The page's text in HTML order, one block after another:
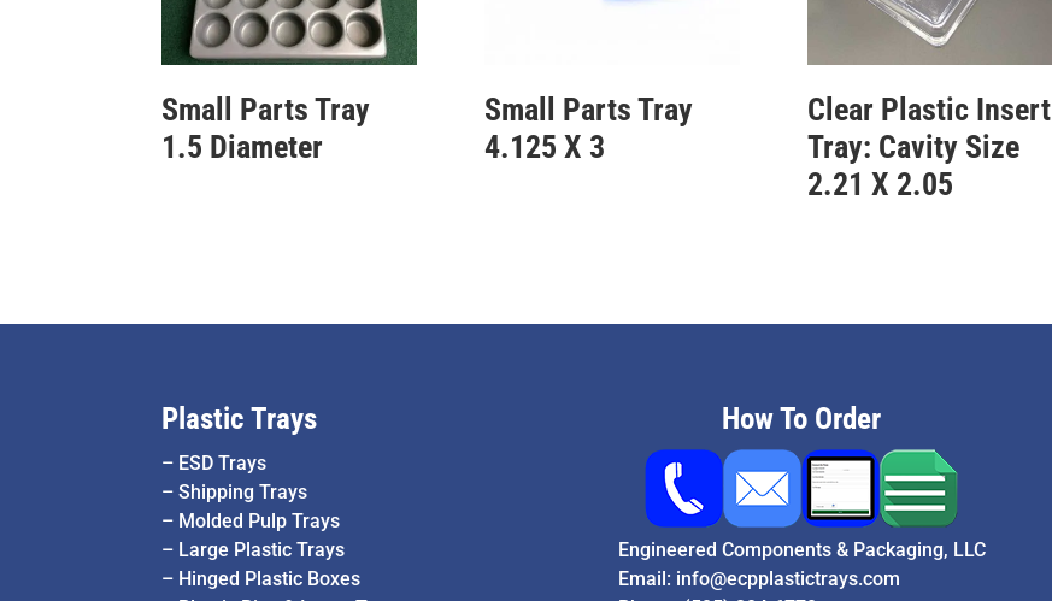
Small Parts Tray
1.5 Diameter
Small Parts Tray
4.125 X 3
Clear Plastic Insert
Tray: Cavity Size
2.21 X 2.05
Plastic Trays
– ESD Trays
–Shipping Trays
– Molded Pulp Trays
– Large Plastic Trays
– Hinged Plastic Boxes
How To Order
Engineered Components & Packaging, LLC
Email: info@ecpplastictrays.com